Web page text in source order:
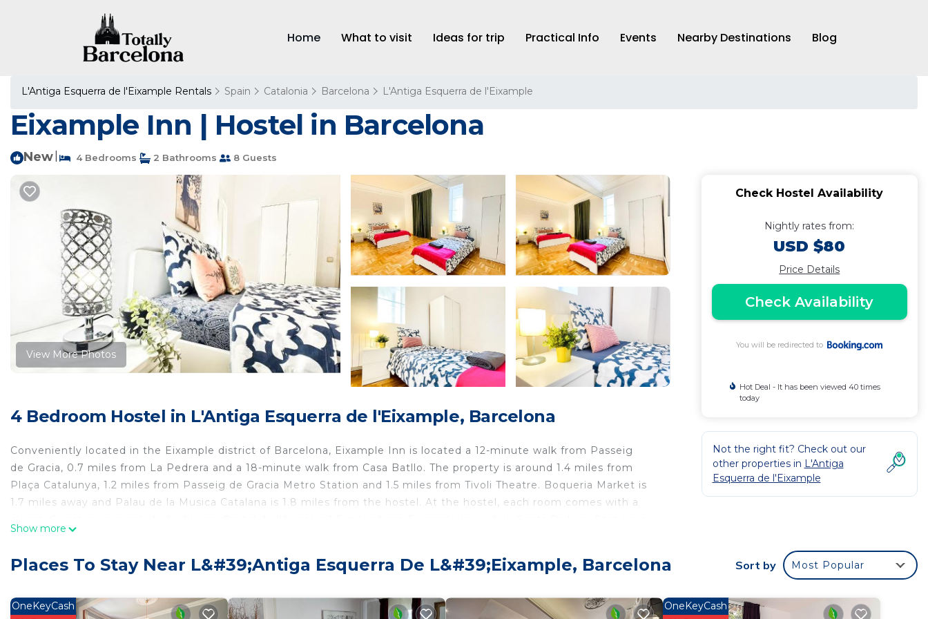
Home What to visit Ideas for trip Practical Info Events Nearby Destinations Blog
L'Antiga Esquerra de l'Eixample Rentals Spain Catalonia Barcelona L'Antiga Esquerra de l'Eixample
Eixample Inn | Hostel in Barcelona
New 4 Bedrooms 2 Bathrooms 8 Guests
View More Photos
4 Bedroom Hostel in L'Antiga Esquerra de l'Eixample, Barcelona
Conveniently located in the Eixample district of Barcelona, Eixample Inn is located a 12-minute walk from Passeig
de Gracia, 0.7 miles from La Pedrera and a 18-minute walk from Casa Batllo. The property is around 1.4 miles from
Plaça Catalunya, 1.2 miles from Passeig de Gracia Metro Station and 1.5 miles from Tivoli Theatre. Boqueria Market is
1.7 miles away and Palau de la Musica Catalana is 1.8 miles from the hostel. At the hostel, each room comes with a
Eixample Inn is located in Barcelona.
comfort. These amenities include: Kitchen, Security/Safety, Child Friendly, and several others. This is a good star
Show more
Check Hostel Availability
Nightly rates from:
USD $80
Price Details
Check Availability
You will be redirected to
Hot Deal - It has been viewed 40 times
today
Not the right fit? Check out our
other properties in L'Antiga
Esquerra de l'Eixample
Places To Stay Near L&#39;Antiga Esquerra De L&#39;Eixample, Barcelona Sort by Most Popular
OneKeyCash OneKeyCash